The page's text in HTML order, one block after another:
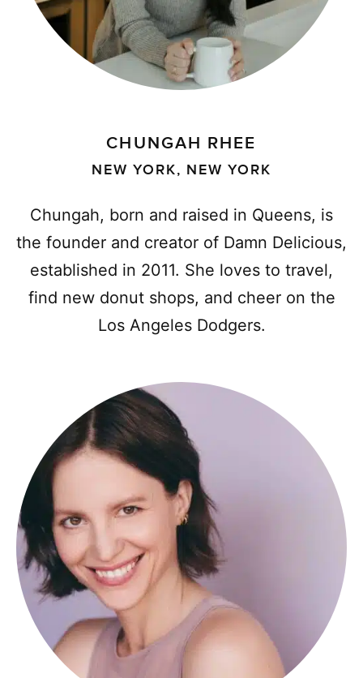
CHUNGAH RHEE
NEW YORK, NEW YORK
Chungah, born and raised in Queens, is
the founder and creator of Damn Delicious,
established in 2011. She loves to travel,
find new donut shops, and cheer on the
Los Angeles Dodgers.